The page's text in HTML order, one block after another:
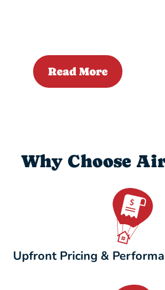
Read More
Why Choose
Upfront Pricing &